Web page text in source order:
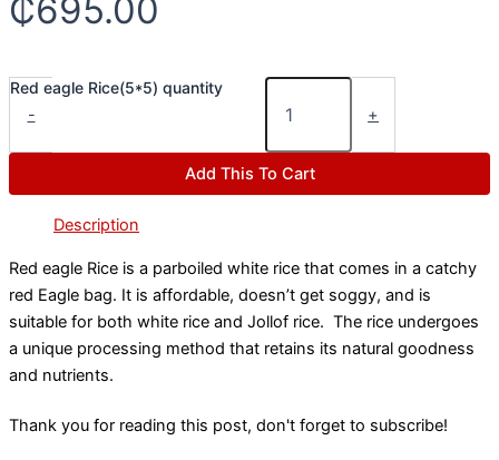
₵695.00
-
Red eagle Rice(5*5) quantity
+
Add This To Cart
Description
Red eagle Rice is a parboiled white rice that comes in a catchy
red Eagle bag. It is affordable, doesn’t get soggy, and is
suitable for both white rice and Jollof rice. The rice undergoes
a unique processing method that retains its natural goodness
and nutrients.
Thank you for reading this post, don't forget to subscribe!